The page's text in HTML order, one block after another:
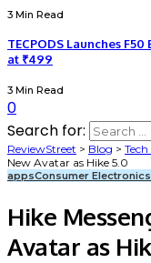
3 Min Read
TECPODS Launches
at ₹499
3 Min Read
0
Search for:
ReviewStreet > Blog >
New Avatar as Hike 5.0
appsConsumer Electronics
Hike
Avatar as